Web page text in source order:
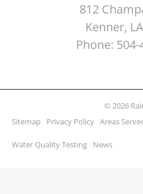
812
Kenner,
Phone:
© 2026
Sitemap
Privacy Policy Areas
Water Quality Testing News